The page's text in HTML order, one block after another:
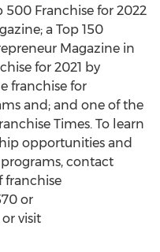
Franchise for 2022
a Top 150
Magazine in
for 2021 by
franchise for
and; and one of the
Times. To learn
opportunities and
contact
franchise
or
or visit